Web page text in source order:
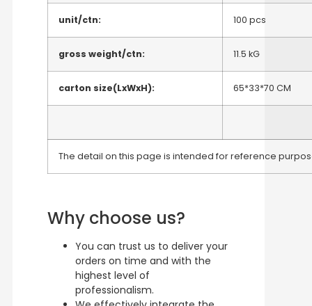
unit/ctn: 100 pcs
gross weight/ctn: 11.5 kG
carton size(LxWxH): 65*33*70 CM
The detail on this page is intended for reference
Why choose us?
You can trust us to deliver your
orders on time and with the
highest level of
professionalism.